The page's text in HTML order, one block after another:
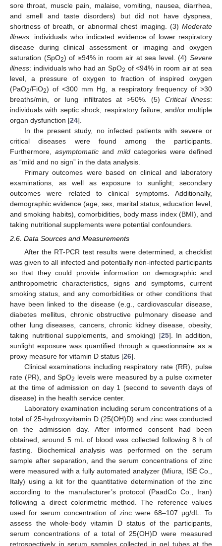
sore throat, muscle pain, malaise, vomiting, nausea, diarrhea,
and smell and taste disorders) but did not have dyspnea,
shortness of breath, or abnormal chest imaging. (3) Moderate
illness: individuals who indicated evidence of lower respiratory
disease during clinical assessment or imaging and oxygen
saturation (SpO2) of ≥94% in room air at sea level. (4)Severe
illness: individuals who had an SpO2 of <94% in room air at sea
level, a pressure of oxygen to fraction of inspired oxygen
(PaO2/FiO2) of <300 mm Hg, a respiratory frequency of >30
breaths/min, or lung infiltrates at >50%. (5) Critical illness:
individuals with septic shock, respiratory failure, and/or multiple
organ dysfunction [24].
In the present study, no infected patients with severe or
critical diseases were found among the participants.
Furthermore, asymptomatic and mild categories were defined
as “mild and no sign” in the data analysis.
Primary outcomes were based on clinical and laboratory
examinations, as well as exposure to sunlight; secondary
outcomes were related to clinical symptoms. Additionally,
demographic evidence (age, sex, marital status, education level,
and smoking habits), comorbidities, body mass index (BMI), and
taking nutritional supplements were potential confounders.
2.6. Data Sources and Measurements
After the RT-PCR test results were determined, a checklist
was given to all infected and potentially non-infected participants
so that they could provide information on demographic and
anthropometric characteristics, signs and symptoms, current
smoking status, and any comorbidities or other conditions that
have been linked to the disease (e.g., cardiovascular disease,
diabetes mellitus, chronic obstructive pulmonary disease and
other lung diseases, cancers, chronic kidney disease, obesity,
taking nutritional supplements, and smoking) [25]. In addition,
sunlight exposure was quantified through a questionnaire as a
proxy measure for vitamin D status [26].
Clinical examinations including respiratory rate (RR), pulse
rate (PR), and SpO2 levels were measured by a pulse oximeter
at the time of admission on day 1 (second to seventh days of
disease) in the health service center.
Laboratory examination including serum concentrations of a
total of 25-hydroxyvitamin D (25(OH)D) and zinc was conducted
on the admission day. After informed consent had been
obtained, around 5 mL of blood was collected following 8 h of
fasting. Biochemical analysis was performed on the serum
sample after separation, and the serum concentrations of zinc
were measured with a fully automated analyzer (Miura, ISE Co.,
Italy) using a kit for the quantitative determination of the zinc
according to the manufacturer’s protocol (PaadCo Co., Iran)
following a direct colorimetric method. The reference values
used for serum concentration of zinc were 68–107 μg/dL. To
assess the whole-body vitamin D status of the participants,
serum concentrations of a total of 25(OH)D were measured
retrospectively in serum samples collected in gel tubes at the